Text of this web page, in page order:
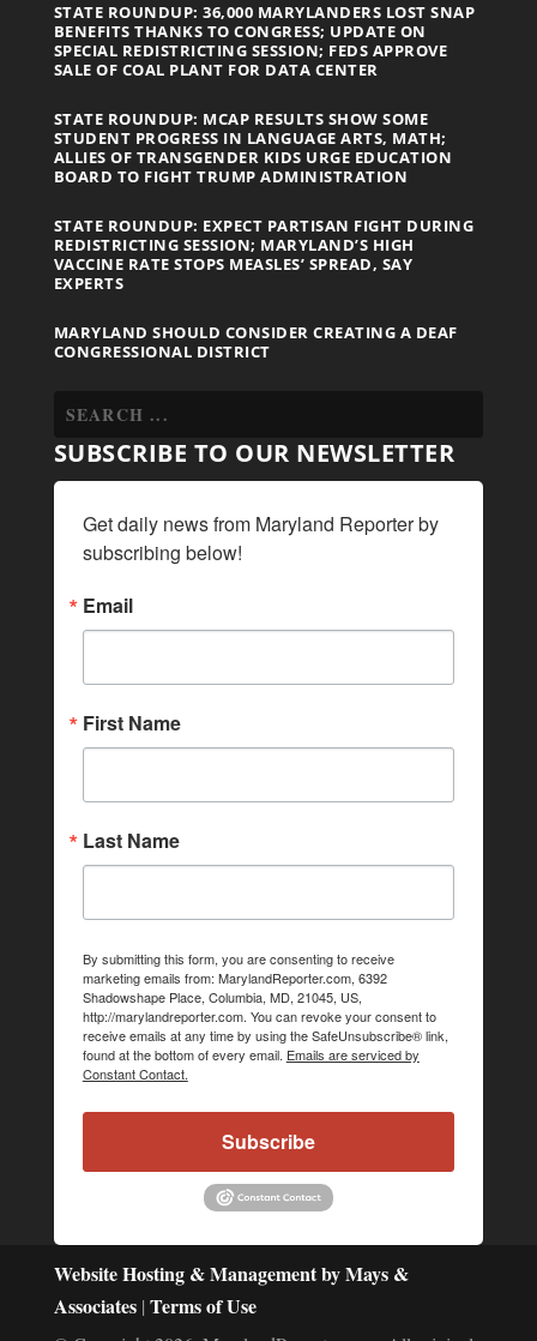
STATE ROUNDUP: 36,000 MARYLANDERS LOST SNAP
BENEFITS THANKS TO CONGRESS; UPDATE ON
SPECIAL REDISTRICTING SESSION; FEDS APPROVE
SALE OF COAL PLANT FOR DATA CENTER
STATE ROUNDUP: MCAP RESULTS SHOW SOME
STUDENT PROGRESS IN LANGUAGE ARTS, MATH;
ALLIES OF TRANSGENDER KIDS URGE EDUCATION
BOARD TO FIGHT TRUMP ADMINISTRATION
STATE ROUNDUP: EXPECT PARTISAN FIGHT DURING
REDISTRICTING SESSION; MARYLAND’S HIGH
VACCINE RATE STOPS MEASLES’ SPREAD, SAY
EXPERTS
MARYLAND SHOULD CONSIDER CREATING A DEAF
CONGRESSIONAL DISTRICT
SUBSCRIBE TO OUR NEWSLETTER
Get daily news from Maryland Reporter by
subscribing below!
Email
First Name
Last Name
By submitting this form, you are consenting to receive
marketing emails from: MarylandReporter.com, 6392
Shadowshape Place, Columbia, MD, 21045, US,
http://marylandreporter.com. You can revoke your consent to
receive emails at any time by using the SafeUnsubscribe® link,
found at the bottom of every email. Emails are serviced by
Constant Contact.
Subscribe
Website Hosting & Management by Mays &
Associates | Terms of Use